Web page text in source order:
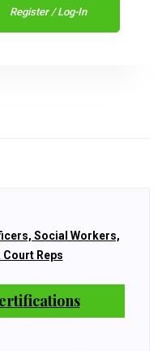
Register / Log-In
Social Workers,
Reps